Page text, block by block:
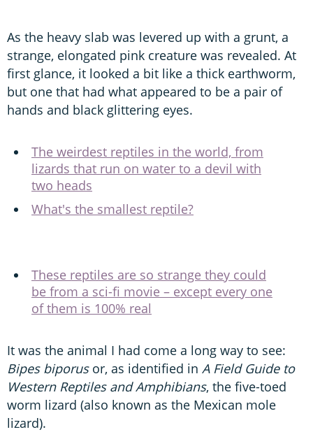
As the heavy slab was levered up with a grunt, a
strange, elongated pink creature was revealed. At
first glance, it looked a bit like a thick earthworm,
but one that had what appeared to be a pair of
hands and black glittering eyes.
The weirdest reptiles in the world, from
lizards that run on water to a devil with
two heads
What's the smallest reptile?
These reptiles are so strange they could
be from a sci-fi movie – except every one
of them is 100% real
It was the animal I had come a long way to see:
Bipes biporusor, as identified in A Field Guide to
Western Reptiles and Amphibians, the five-toed
worm lizard (also known as the Mexican mole
lizard).